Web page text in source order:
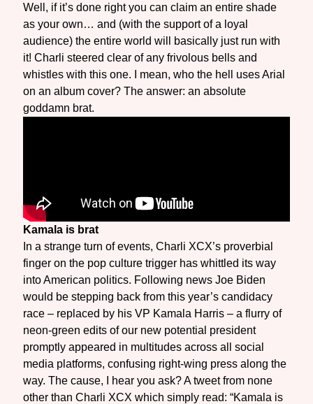
Well, if it’s done right you can claim an entire shade
as your own… and (with the support of a loyal
audience) the entire world will basically just run with
it! Charli steered clear of any frivolous bells and
whistles with this one. I mean, who the hell uses Arial
on an album cover? The answer: an absolute
goddamn brat.
Kamala is brat
In a strange turn of events, Charli XCX’s proverbial
finger on the pop culture trigger has whittled its way
into American politics. Following news Joe Biden
would be stepping back from this year’s candidacy
race – replaced by his VP Kamala Harris – a flurry of
neon-green edits of our new potential president
promptly appeared in multitudes across all social
media platforms, confusing right-wing press along the
way. The cause, I hear you ask? A tweet from none
other than Charli XCX which simply read: “Kamala is